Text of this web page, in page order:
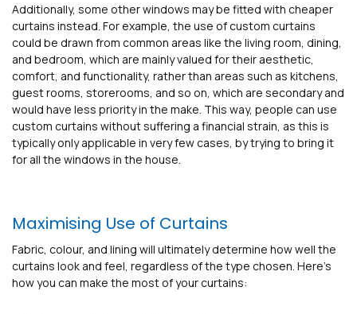
Additionally, some other windows may be fitted with cheaper
curtains instead. For example, the use of custom curtains
could be drawn from common areas like the living room, dining,
and bedroom, which are mainly valued for their aesthetic,
comfort, and functionality, rather than areas such as kitchens,
guest rooms, storerooms, and so on, which are secondary and
would have less priority in the make. This way, people can use
custom curtains without suffering a financial strain, as this is
typically only applicable in very few cases, by trying to bring it
for all the windows in the house.
Maximising Use of Curtains
Fabric, colour, and lining will ultimately determine how well the
curtains look and feel, regardless of the type chosen. Here’s
how you can make the most of your curtains: